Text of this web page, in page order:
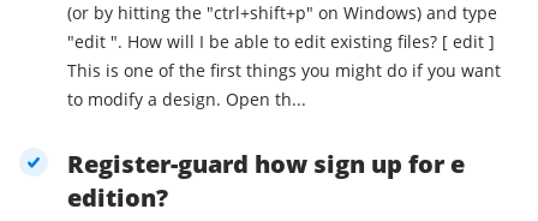
(or by hitting the "ctrl+shift+p" on Windows) and type
"edit ". How will I be able to edit existing files? [ edit ]
This is one of the first things you might do if you want
to modify a design. Open th...
Register-guard how sign up for e
edition?